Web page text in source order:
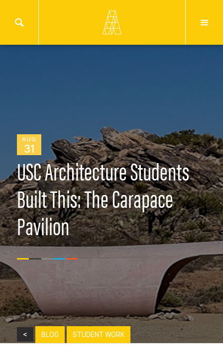
AUG
31
USC Architecture Students
Built This: The Carapace
Pavilion
< BLOG STUDENT WORK